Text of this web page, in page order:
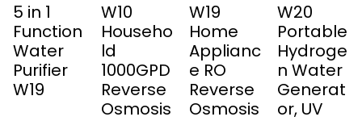
5 in 1
Function
Water
Purifier
W19
W10
Househo
ld
1000GPD
Reverse
Osmosis
W19
Home
Applianc
e RO
Reverse
Osmosis
W20
Portable
Hydroge
n Water
Generat
or, UV